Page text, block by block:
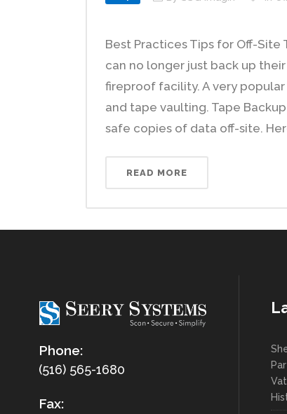
Best Practices Tips for Off-
can no longer just back up
fireproof facility. A very
and tape vaulting. Tape
safe copies of data off-site.
READ MORE
Phone:
(516) 565-1680
Fax: